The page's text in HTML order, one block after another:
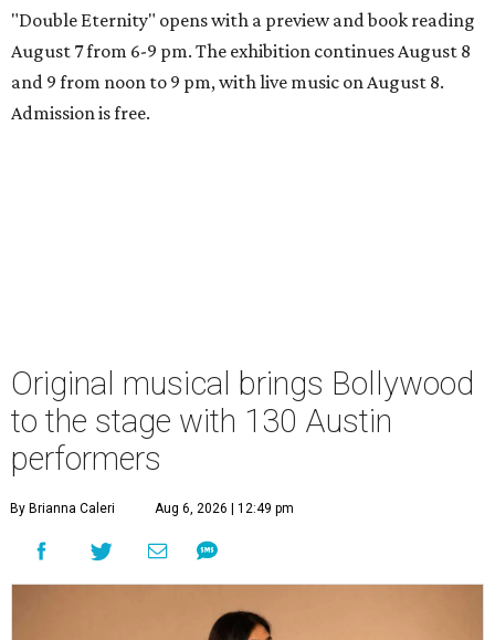
"Double Eternity" opens with a preview and book reading
August 7 from 6-9 pm. The exhibition continues August 8
and 9 from noon to 9 pm, with live music on August 8.
Admission is free.
Original musical brings Bollywood
to the stage with 130 Austin
performers
By Brianna Caleri Aug 6, 2026 | 12:49 pm